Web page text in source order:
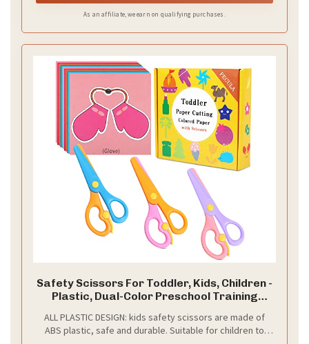
As an affiliate, we earn on qualifying purchases.
Safety Scissors For Toddler, Kids, Children -
Plastic, Dual-Color Preschool Training
For Paper Craft Supplies
ALL PLASTIC DESIGN: kids safety scissors are made of
ABS plastic, safe and durable. Suitable for children to